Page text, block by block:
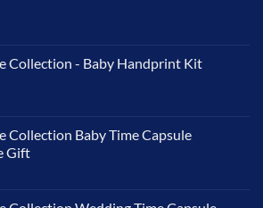
Collection - Baby Handprint Kit
Collection Baby Time Capsule
Gift